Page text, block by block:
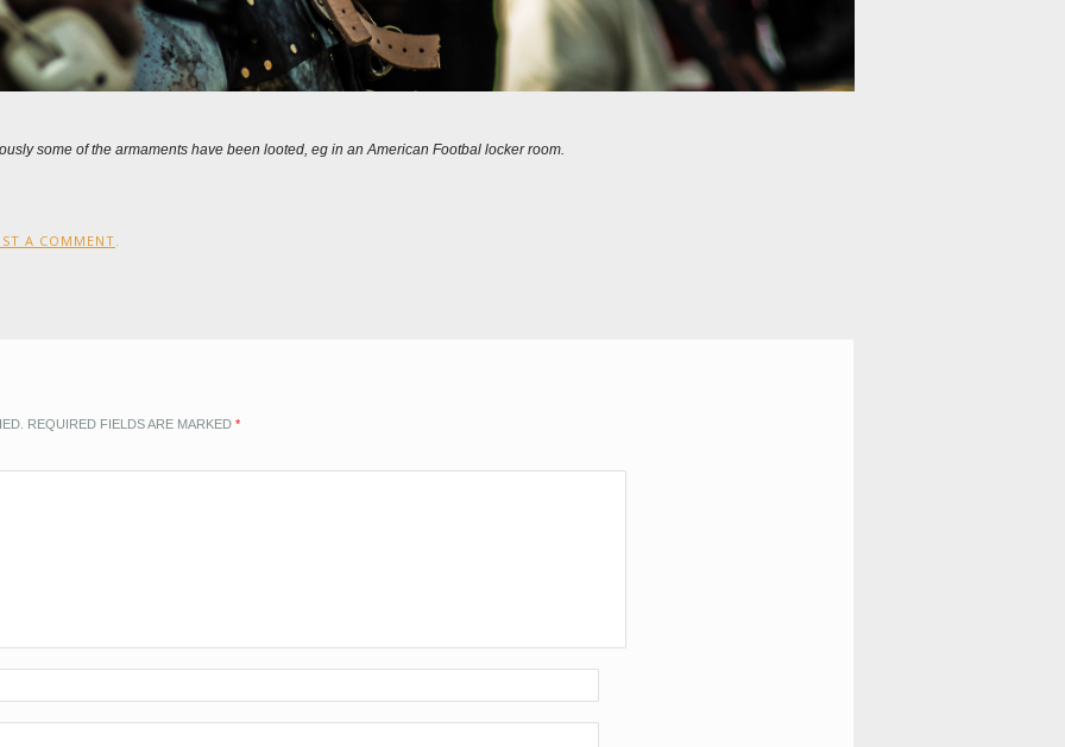
some of the armaments have been looted, eg in an American Footbal locker room.
A COMMENT
REQUIRED FIELDS ARE MARKED *